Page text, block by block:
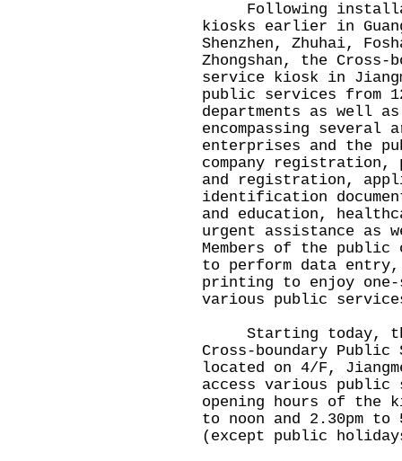
Following
kiosks earlier in
Shenzhen, Zhuhai,
Zhongshan, the
service kiosk in
public services from
departments as well
encompassing several
enterprises and the
company registration,
and registration,
identification
and education,
urgent assistance as
Members of the
to perform data entry,
printing to enjoy one-
various public
Starting today, the
Cross-boundary
located on 4/F,
access various public
opening hours of the
to noon and 2.30pm to
(except public